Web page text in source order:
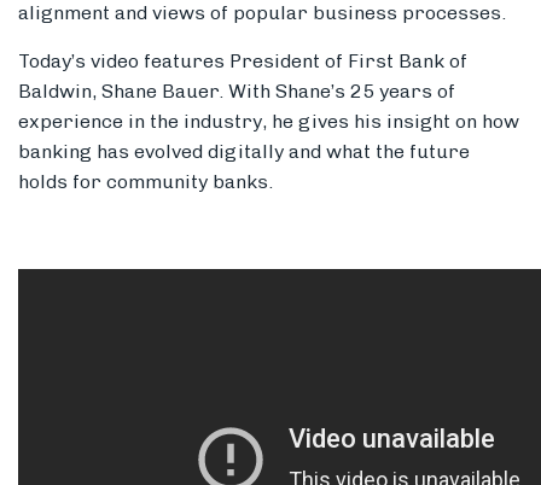
alignment and views of popular business processes.
Today’s video features President of First Bank of
Baldwin, Shane Bauer. With Shane’s 25 years of
experience in the industry, he gives his insight on how
banking has evolved digitally and what the future
holds for community banks.